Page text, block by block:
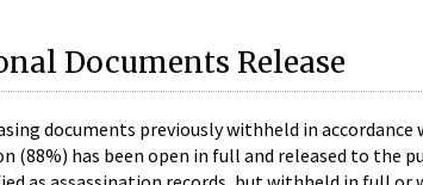
Documents Release
documents previously withheld in
has been open in full and released to the